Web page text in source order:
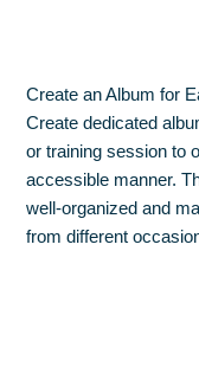
Create an Album for
Create dedicated
or training session to
accessible manner.
well-organized and
from different